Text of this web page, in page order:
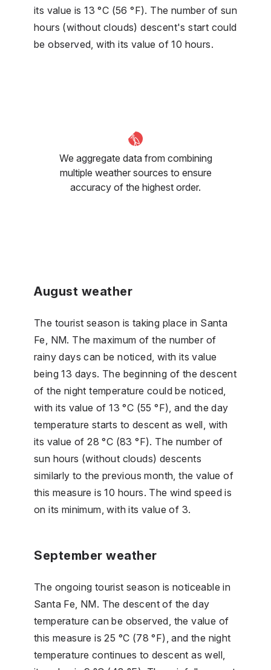
its value is 13 °C (56 °F). The number of sun
hours (without clouds) descent's start could
be observed, with its value of 10 hours.
We aggregate data from combining
multiple weather sources to ensure
accuracy of the highest order.
August weather
The tourist season is taking place in Santa
Fe, NM. The maximum of the number of
rainy days can be noticed, with its value
being 13 days. The beginning of the descent
of the night temperature could be noticed,
with its value of 13 °C (55 °F), and the day
temperature starts to descent as well, with
its value of 28 °C (83 °F). The number of
sun hours (without clouds) descents
similarly to the previous month, the value of
this measure is 10 hours. The wind speed is
on its minimum, with its value of 3.
September weather
The ongoing tourist season is noticeable in
Santa Fe, NM. The descent of the day
temperature can be observed, the value of
this measure is 25 °C (78 °F), and the night
temperature continues to descent as well,